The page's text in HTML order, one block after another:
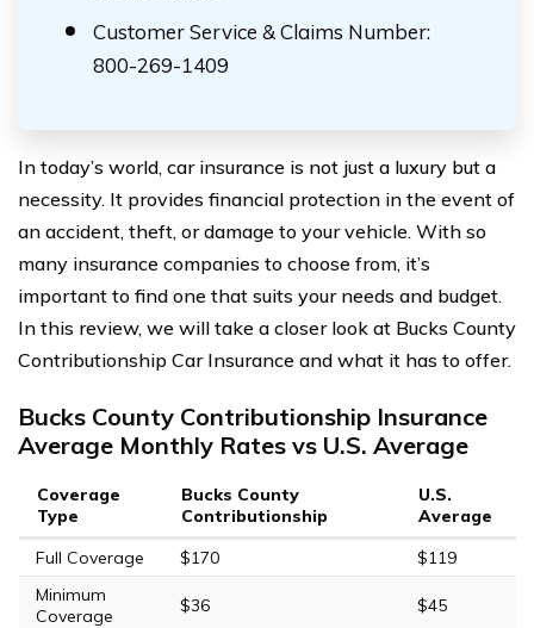
Customer Service & Claims Number:
800-269-1409
In today’s world, car insurance is not just a luxury but a
necessity. It provides financial protection in the event of
an accident, theft, or damage to your vehicle. With so
many insurance companies to choose from, it’s
important to find one that suits your needs and budget.
In this review, we will take a closer look at Bucks County
Contributionship Car Insurance and what it has to offer.
Bucks County Contributionship Insurance
Average Monthly Rates vs U.S. Average
Coverage
Type
Bucks County
Contributionship
U.S.
Average
Full Coverage
$170
$119
Minimum
Coverage
$36 $45